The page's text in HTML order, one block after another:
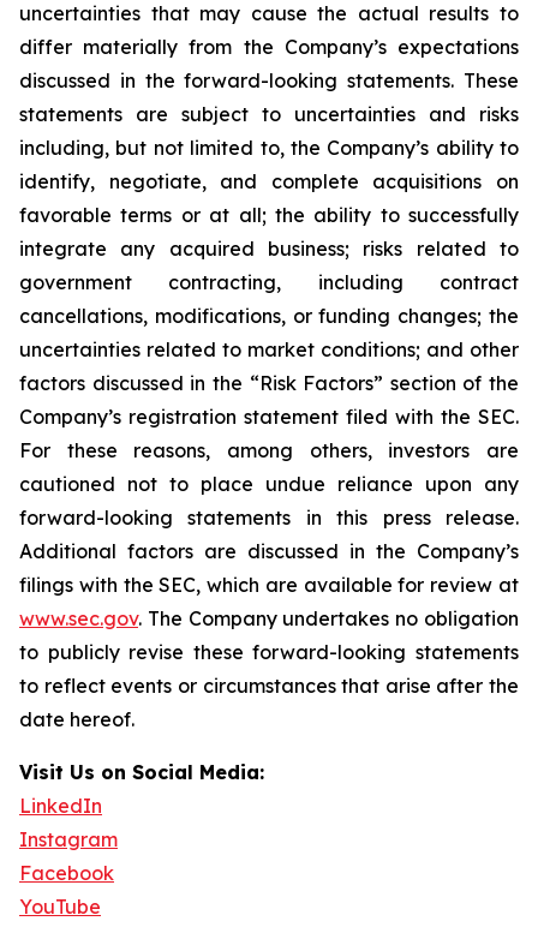
uncertainties that may cause the actual results to
differ materially from the Company’s expectations
discussed in the forward-looking statements. These
statements are subject to uncertainties and risks
including, but not limited to, the Company’s ability to
identify, negotiate, and complete acquisitions on
favorable terms or at all; the ability to successfully
integrate any acquired business; risks related to
government contracting, including contract
cancellations, modifications, or funding changes; the
uncertainties related to market conditions; and other
factors discussed in the “Risk Factors” section of the
Company’s registration statement filed with the SEC.
For these reasons, among others, investors are
cautioned not to place undue reliance upon any
forward-looking statements in this press release.
Additional factors are discussed in the Company’s
filings with the SEC, which are available for review at
www.sec.gov. The Company undertakes no obligation
to publicly revise these forward-looking statements
to reflect events or circumstances that arise after the
date hereof.
Visit Us on Social Media:
LinkedIn
Instagram
Facebook
YouTube